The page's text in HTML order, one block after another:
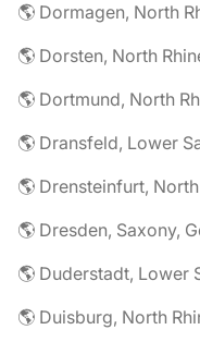
🌎 Dormagen, North
🌎 Dorsten, North
🌎 Dortmund, North
🌎 Dransfeld, Lower
🌎 Drensteinfurt,
🌎 Dresden, Saxony,
🌎 Duderstadt, Lower
🌎 Duisburg, North